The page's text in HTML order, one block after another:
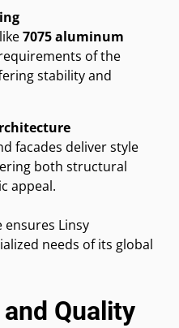
7075 aluminum
of the
stability and
facades deliver style
both structural
appeal.
ensures Linsy
needs of its global
Quality